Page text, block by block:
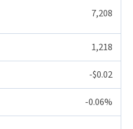
7,208
1,218
-$0.02
-0.06%